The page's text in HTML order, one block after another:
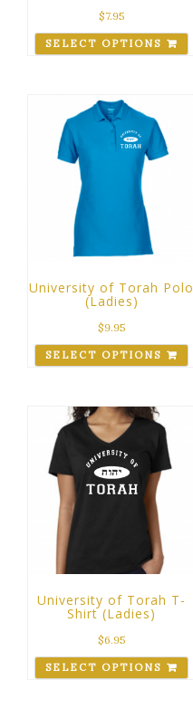
$7.95
SELECT OPTIONS
University of Torah Polo
(Ladies)
$9.95
SELECT OPTIONS
University of Torah T-
Shirt (Ladies)
$6.95
SELECT OPTIONS